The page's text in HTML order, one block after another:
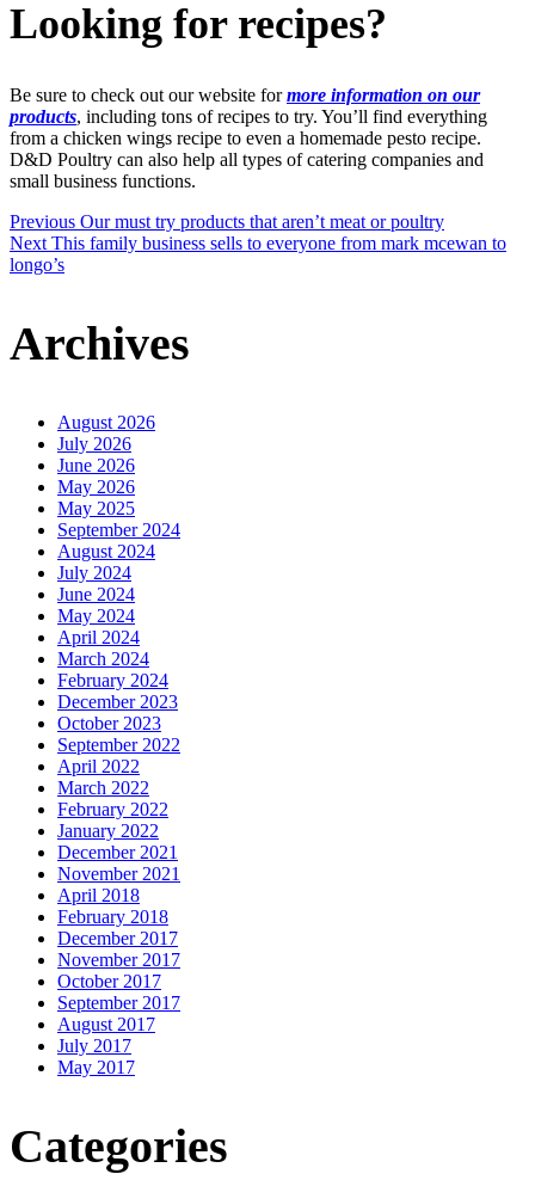
Looking for recipes?
Be sure to check out our website formore information on our
products, including tons of recipes to try. You’ll find everything
from a chicken wings recipe to even a homemade pesto recipe.
D&D Poultry can also help all types of catering companies and
small business functions.
Post
Previous Our must try products that aren’t meat or poultry
Next This family business sells to everyone from mark mcewan to
longo’s
Archives
August 2026
July 2026
June 2026
May 2026
May 2025
September 2024
August 2024
July 2024
June 2024
May 2024
April 2024
March 2024
February 2024
December 2023
October 2023
September 2022
April 2022
March 2022
February 2022
January 2022
December 2021
November 2021
April 2018
February 2018
December 2017
November 2017
October 2017
September 2017
August 2017
July 2017
May 2017
Categories